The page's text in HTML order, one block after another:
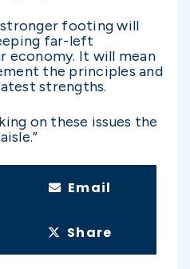
footing will
far-left
It will mean
the principles and
strengths.
on these issues the
Email
Share